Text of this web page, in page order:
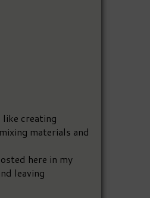
like creating
materials and
here in my
leaving